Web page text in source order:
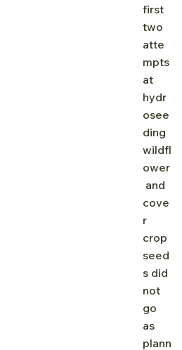
first
two
atte
mpts
at
hydr
osee
ding
wildfl
ower
and
cove
r
crop
seed
s did
not
go
as
plann